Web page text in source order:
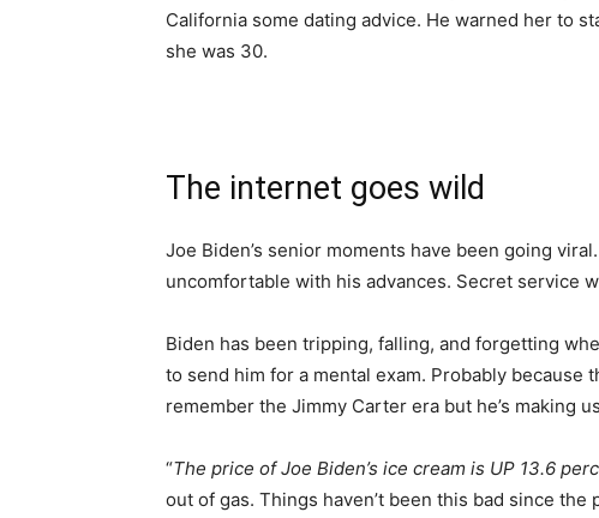
California some dating advice. He warned her to
she was 30.
The internet goes wild
Joe Biden’s senior moments have been going
uncomfortable with his advances. Secret service
Biden has been tripping, falling, and forgetting
to send him for a mental exam. Probably because
remember the Jimmy Carter era but he’s making
“The price of Joe Biden’s ice cream is UP 13.6
out of gas. Things haven’t been this bad since